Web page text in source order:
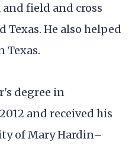
field and cross
He also helped
Texas.
degree in
and received his
of Mary Hardin–